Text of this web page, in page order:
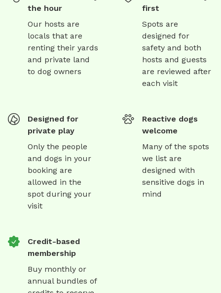
the hour
Our hosts are
locals that are
renting their yards
and private land
to dog owners
first
Spots are
designed for
safety and both
hosts and guests
are reviewed after
each visit
Designed for
private play
Only the people
and dogs in your
booking are
allowed in the
spot during your
visit
Reactive dogs
welcome
Many of the spots
we list are
designed with
sensitive dogs in
mind
Credit-based
membership
Buy monthly or
annual bundles of